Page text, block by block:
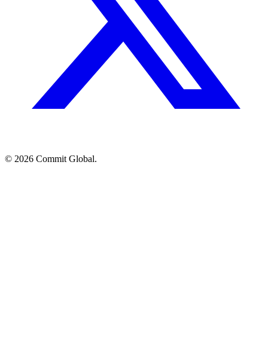
© 2026 Commit Global.